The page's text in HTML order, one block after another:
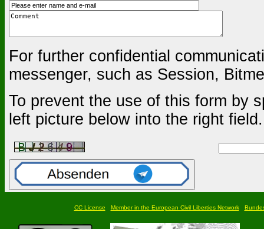
For further confidential
messenger, such as Session,
To prevent the use of this form by
left picture below into the right field.
CC License Member in the European Civil Liberties Network